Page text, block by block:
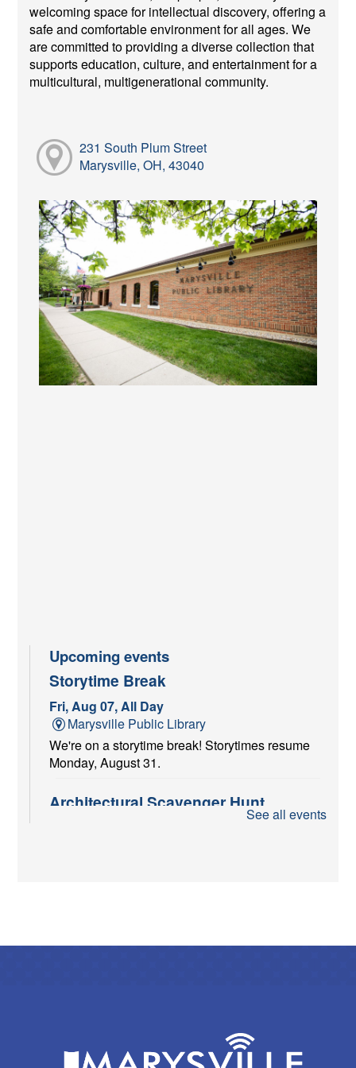
welcoming space for intellectual discovery, offering a
safe and comfortable environment for all ages. We
are committed to providing a diverse collection that
supports education, culture, and entertainment for a
multicultural, multigenerational community.
231 South Plum Street
Marysville, OH, 43040
Upcoming events
Storytime Break
Fri, Aug 07, All Day
Marysville Public Library
We're on a storytime break! Storytimes resume
Monday, August 31.
Architectural Scavenger Hunt
Chair Yoga
See all events